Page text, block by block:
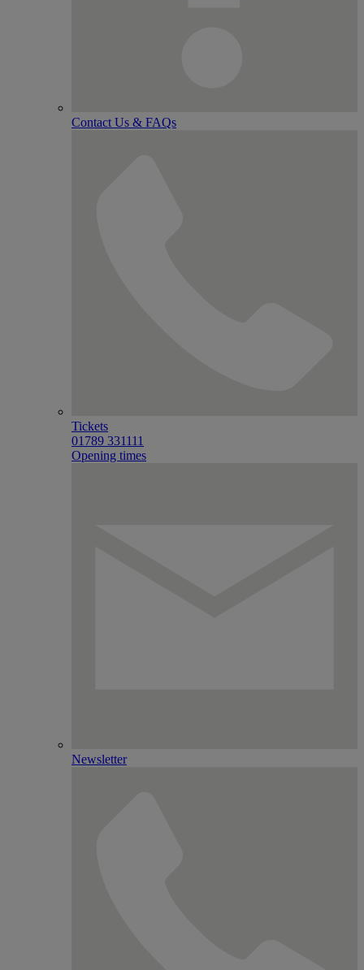
Contact Us & FAQs
Tickets
01789 331111
Opening times
Newsletter